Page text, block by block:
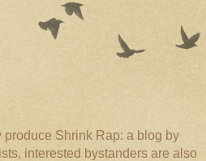
Shrink Rap: a blog by
interested bystanders are also